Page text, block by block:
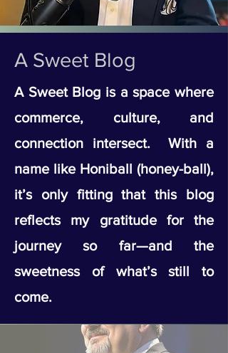
A Sweet Blog
A Sweet Blog is a space where
commerce, culture, and
connection intersect. With a
name like Honiball (honey-ball),
it’s only fitting that this blog
reflects my gratitude for the
journey so far—and the
sweetness of what’s still to
come.